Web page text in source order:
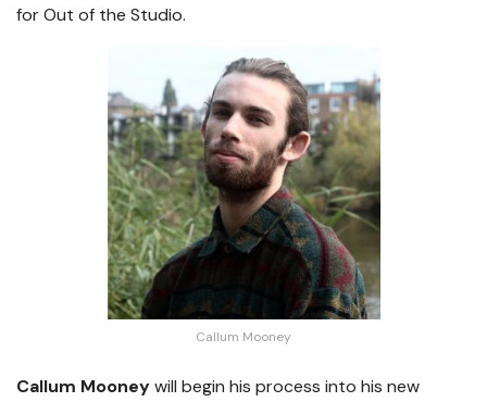
for Out of the Studio.
Callum Mooney
Callum Mooneywill begin his process into his new